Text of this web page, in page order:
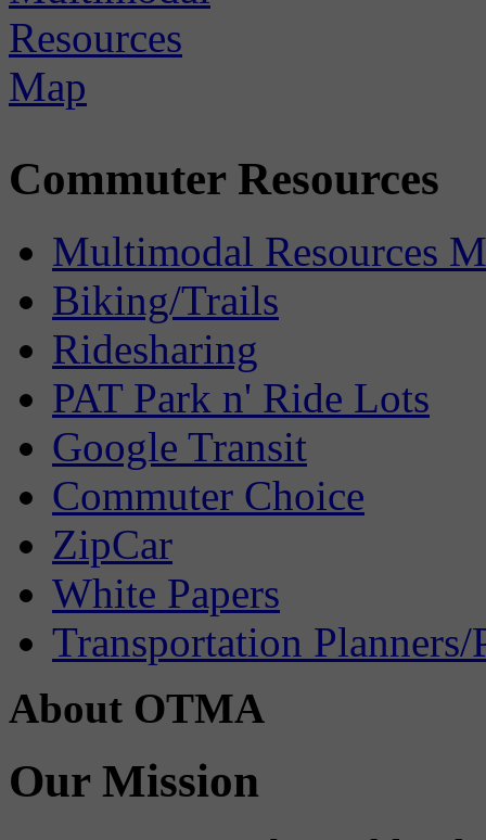
Commuter Resources
Multimodal Resources
Biking/Trails
Ridesharing
PAT Park n' Ride Lots
Google Transit
Commuter Choice
ZipCar
White Papers
Transportation Planners/
About OTMA
Our Mission